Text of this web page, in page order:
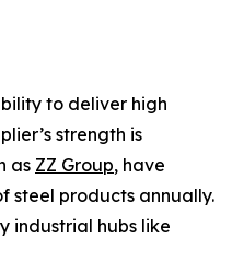
to deliver high
strength is
as ZZ Group, have
steel products annually.
industrial hubs like